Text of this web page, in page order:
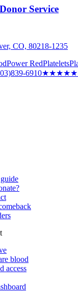
Service
CO, 80218-1235
Power RedPlatelets
6910★★★★★
blood
access